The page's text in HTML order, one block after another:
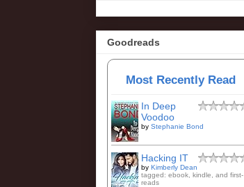
Goodreads
Most Recently Read
In Deep
Voodoo
by Stephanie Bond
Hacking IT
by Kimberly Dean
tagged: ebook, kindle, and first-
reads